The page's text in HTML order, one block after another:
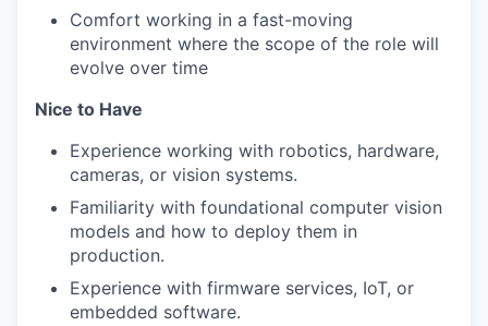
Comfort working in a fast-moving
environment where the scope of the role will
evolve over time
​​​​​​Nice to Have
Experience working with robotics, hardware,
cameras, or vision systems.
Familiarity with foundational computer vision
models and how to deploy them in
production.
Experience with firmware services, IoT, or
embedded software.